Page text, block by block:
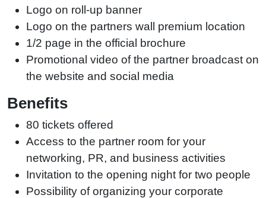
Logo on roll-up banner
Logo on the partners wall premium location
1/2 page in the official brochure
Promotional video of the partner broadcast on
the website and social media
Benefits
80 tickets offered
Access to the partner room for your
networking, PR, and business activities
Invitation to the opening night for two people
Possibility of organizing your corporate